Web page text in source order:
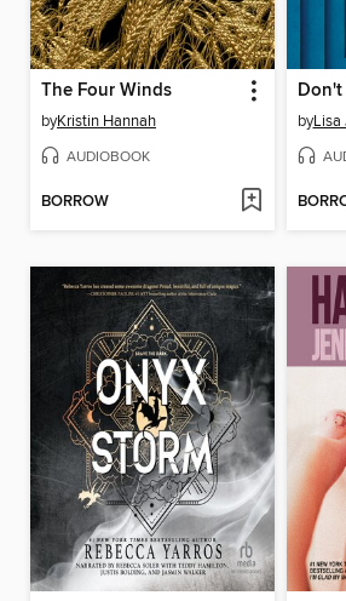
The Four Winds
byKristin Hannah
AUDIOBOOK
BORROW
Don't
byLisa